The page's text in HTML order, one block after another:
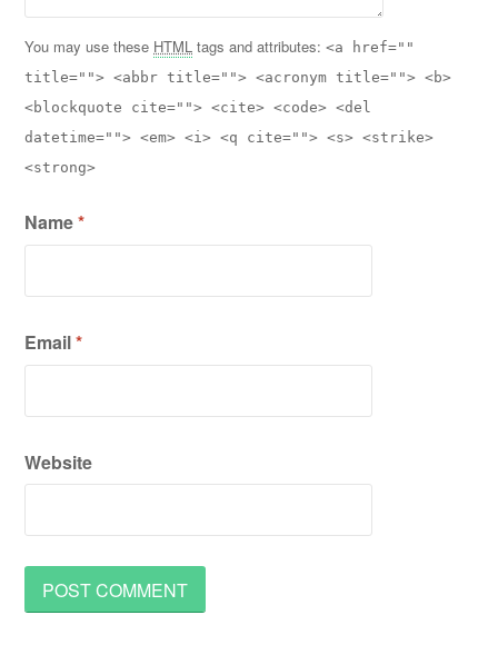
You may use these HTML tags and attributes:<a href=""
title=""> <abbr title=""> <acronym title=""> <b>
<blockquote cite=""> <cite> <code> <del
datetime=""> <em> <i> <q cite=""> <s> <strike>
<strong>
Name*
Email*
Website